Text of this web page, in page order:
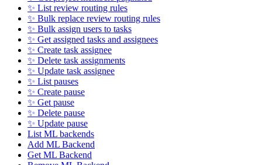
✨ List review routing rules
✨ Bulk replace review routing rules
✨ Bulk assign users to tasks
✨ Get assigned tasks and assignees
✨ Create task assignee
✨ Delete task assignments
✨ Update task assignee
✨ List pauses
✨ Create pause
✨ Get pause
✨ Delete pause
✨ Update pause
List ML backends
Add ML Backend
Get ML Backend